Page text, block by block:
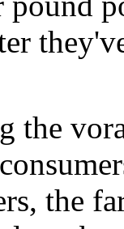
the
the